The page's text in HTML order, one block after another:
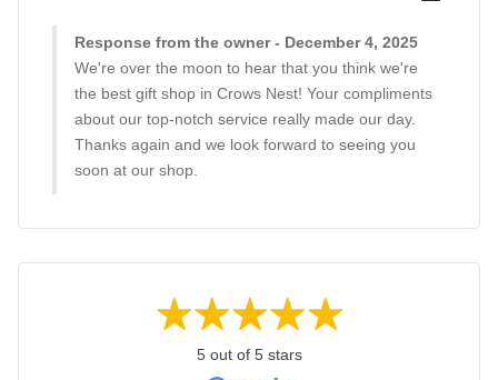
Response from the owner - December 4, 2025
We're over the moon to hear that you think we're
the best gift shop in Crows Nest! Your compliments
about our top-notch service really made our day.
Thanks again and we look forward to seeing you
soon at our shop.
5 out of 5 stars